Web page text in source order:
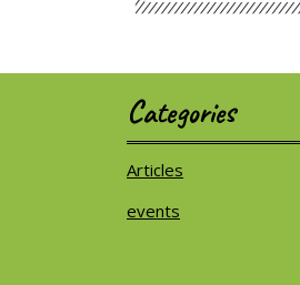
Categories
Articles
events